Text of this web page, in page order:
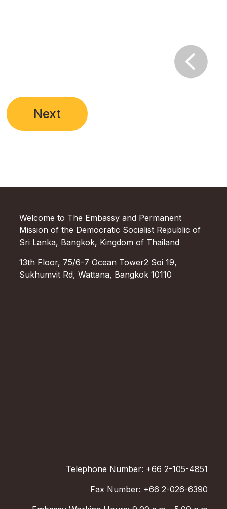

Next
Welcome to The Embassy and Permanent
Mission of the Democratic Socialist Republic of
Sri Lanka, Bangkok, Kingdom of Thailand
13th Floor, 75/6-7 Ocean Tower2 Soi 19,
Sukhumvit Rd, Wattana, Bangkok 10110
Telephone Number: +66 2-105-4851
Fax Number: +66 2-026-6390